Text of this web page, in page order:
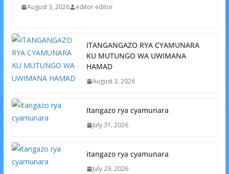
August 3, 2026 editor editor
ITANGANGAZO RYA CYAMUNARA
KU MUTUNGO WA UWIMANA
HAMAD
August 3, 2026
Itangazo rya cyamunara
July 31, 2026
itangazo rya cyamunara
July 29, 2026